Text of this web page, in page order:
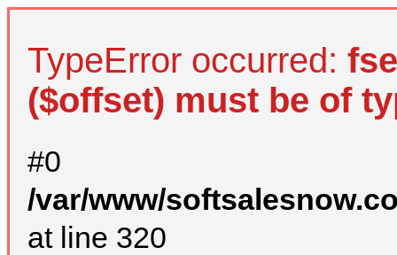
TypeError occurred:
($offset) must be of
#0
/var/www/
at line 320